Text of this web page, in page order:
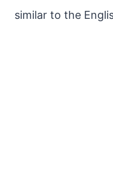
similar to the